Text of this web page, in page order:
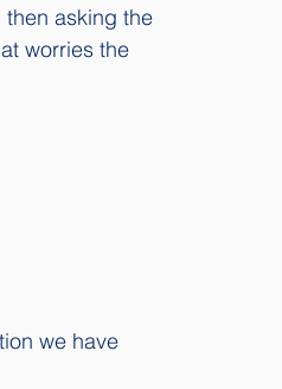
asking the
worries the
we have